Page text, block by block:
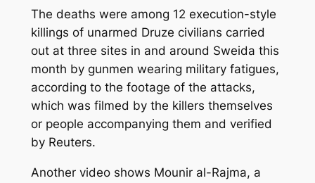
The deaths were among 12 execution-style
killings of unarmed Druze civilians carried
out at three sites in and around Sweida this
month by gunmen wearing military fatigues,
according to the footage of the attacks,
which was filmed by the killers themselves
or people accompanying them and verified
by Reuters.
Another video shows Mounir al-Rajma, a